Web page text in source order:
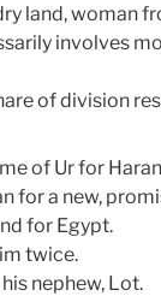
land, woman
involves
of division
of Ur for
for a new,
for Egypt.
twice.
nephew, Lot.